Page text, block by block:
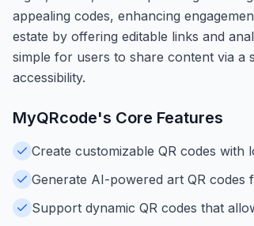
appealing codes, enhancing
estate by offering editable links and
simple for users to share content via a
accessibility.
MyQRcode's Core Features
Create customizable QR codes
Generate AI-powered art QR
Support dynamic QR codes that